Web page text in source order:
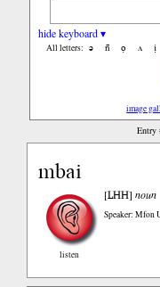
hide keyboard ▾
All letters: ə n̄ ọ ʌ ị
image
Entry
mbai
listen
[LHH]noun
Speaker: Mfon